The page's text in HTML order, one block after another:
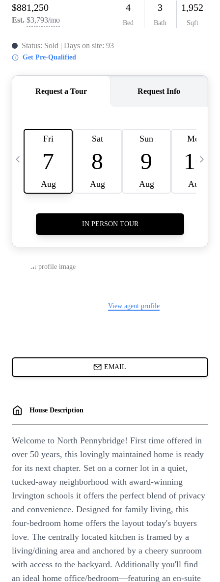
FIRST TIME HOME
BUYER
PAST EVENTS
CAREERS
CONNECT
HOME VALUE INKED